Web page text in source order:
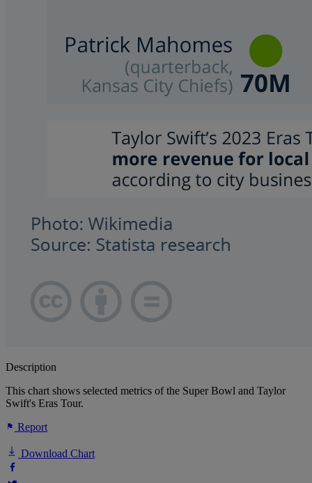
Description
This chart shows selected metrics of the Super Bowl and Taylor
Swift's Eras Tour.
Report
Download Chart